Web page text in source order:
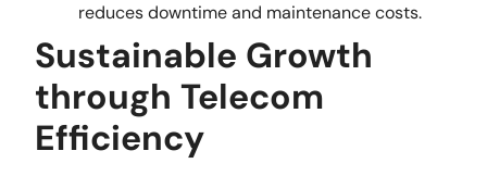
reduces downtime and maintenance costs.
Sustainable Growth
through Telecom
Efficiency